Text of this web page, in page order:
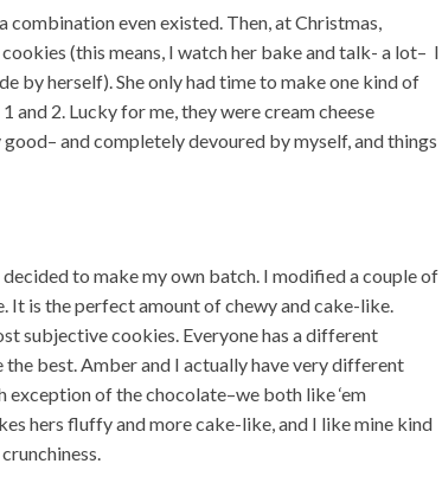
combination even existed. Then, at Christmas,
(this means, I watch her bake and talk- a lot– I
by herself). She only had time to make one kind of
and 2. Lucky for me, they were cream cheese
and completely devoured by myself, and things
to make my own batch. I modified a couple of
It is the perfect amount of chewy and cake-like.
subjective cookies. Everyone has a different
best. Amber and I actually have very different
of the chocolate–we both like ‘em
hers fluffy and more cake-like, and I like mine kind